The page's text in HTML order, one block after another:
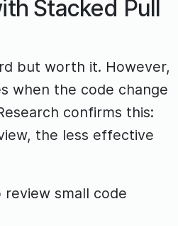
Stacked Pull
but worth it. However,
when the code change
confirms this:
the less effective
review small code